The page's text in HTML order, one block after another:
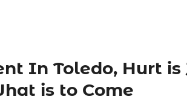
In Toledo, Hurt is
is to Come